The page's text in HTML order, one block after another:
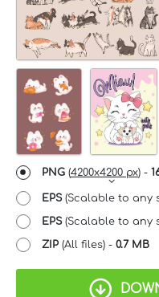
PNG (4200x4200 px) -
EPS(Scalable to any
EPS(Scalable to any
ZIP (All files) - 0.7 MB